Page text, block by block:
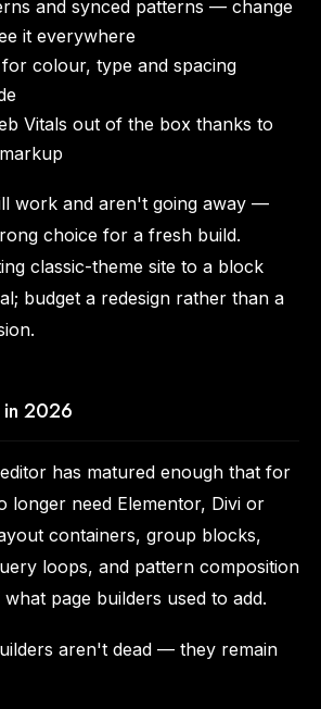
and synced patterns — change
it everywhere
colour, type and spacing
Vitals out of the box thanks to
work and aren't going away —
choice for a fresh build.
classic-theme site to a block
budget a redesign rather than a
in 2026
has matured enough that for
longer need Elementor, Divi or
containers, group blocks,
loops, and pattern composition
page builders used to add.
aren't dead — they remain